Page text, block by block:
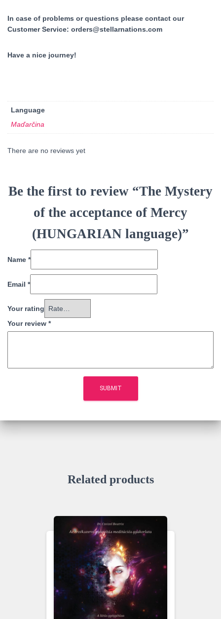
In case of problems or questions please contact our
Customer Service: orders@stellarnations.com
Have a nice journey!
Language
Maďarčina
There are no reviews yet
Be the first to review “The Mystery
of the acceptance of Mercy
(HUNGARIAN language)”
Name *
Email *
Your rating
Your review *
Related products